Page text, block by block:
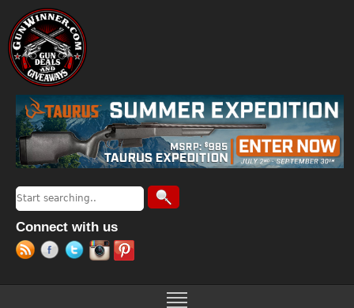
Search form
Search
Connect with us